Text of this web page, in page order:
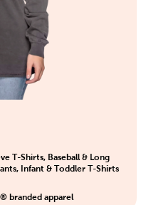
T-Shirts, Baseball & Long
Infant & Toddler T-Shirts
branded apparel